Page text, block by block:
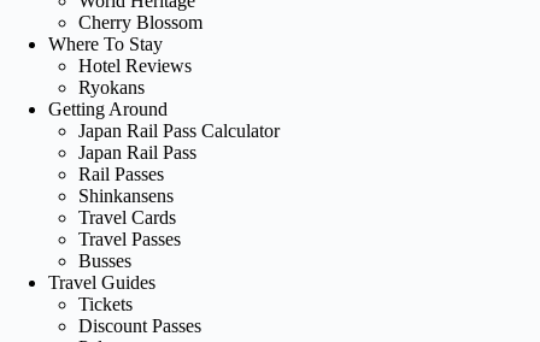
Cherry Blossom
Where To Stay
Hotel Reviews
Ryokans
Getting Around
Japan Rail Pass Calculator
Japan Rail Pass
Rail Passes
Shinkansens
Travel Cards
Travel Passes
Busses
Travel Guides
Tickets
Discount Passes